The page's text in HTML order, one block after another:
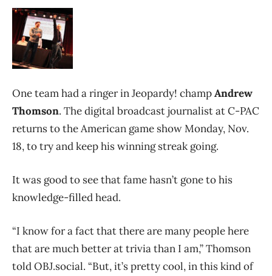
One team had a ringer in Jeopardy! champAndrew
Thomson. The digital broadcast journalist at C-PAC
returns to the American game show Monday, Nov.
18, to try and keep his winning streak going.
It was good to see that fame hasn’t gone to his
knowledge-filled head.
“I know for a fact that there are many people here
that are much better at trivia than I am,” Thomson
told OBJ.social. “But, it’s pretty cool, in this kind of